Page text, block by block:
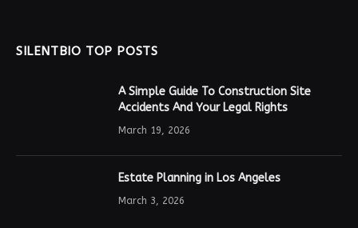
SILENTBIO TOP POSTS
A Simple Guide To Construction Site
Accidents And Your Legal Rights
March 19, 2026
Estate Planning in Los Angeles
March 3, 2026